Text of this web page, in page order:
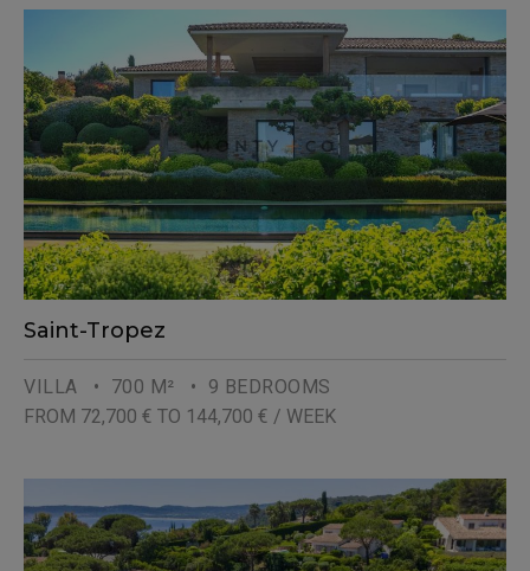
Saint-Tropez
VILLA • 700 M²
• 9 BEDROOMS
FROM 72,700 € TO 144,700 € / WEEK